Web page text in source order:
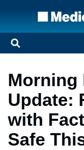
Morning
Update:
with
Safe